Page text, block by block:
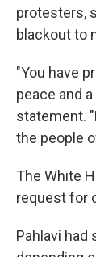
protesters,
blackout to
"You have
peace and
statement.
the people
The White
request for
Pahlavi